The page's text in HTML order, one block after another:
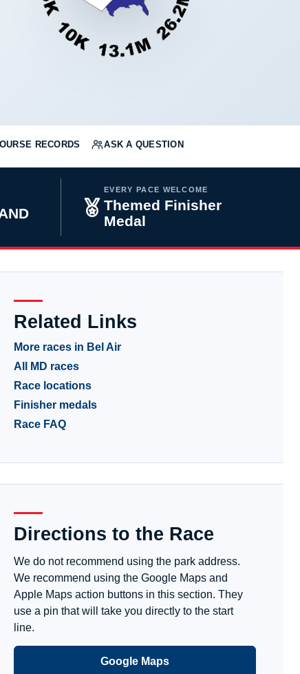
RECORDS ASK A QUESTION
EVERY PACE WELCOME
Themed Finisher
Medal
Related Links
More races in Bel Air
All MD races
Race locations
Finisher medals
Race FAQ
Directions to the Race
We do not recommend using the park address.
We recommend using the Google Maps and
Apple Maps action buttons in this section. They
use a pin that will take you directly to the start
line.
Google Maps